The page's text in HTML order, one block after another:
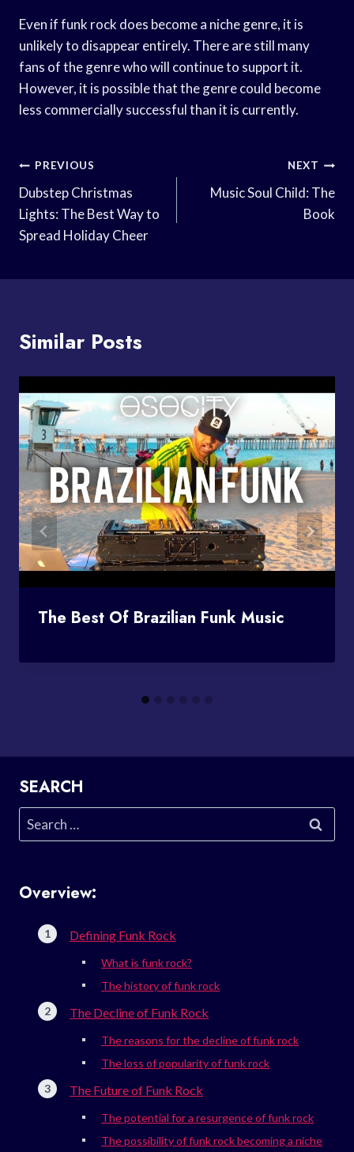
Even if funk rock does become a niche genre, it is
unlikely to disappear entirely. There are still many
fans of the genre who will continue to support it.
However, it is possible that the genre could become
less commercially successful than it is currently.
Post
Navigation
PREVIOUS
Dubstep Christmas
Lights: The Best Way to
Spread Holiday Cheer
NEXT
Music Soul Child: The
Book
Similar Posts
The Best Of Brazilian Funk Music
SEARCH
Search
for:
Overview:
Defining Funk Rock
What is funk rock?
The history of funk rock
The Decline of Funk Rock
The reasons for the decline of funk rock
The loss of popularity of funk rock
The Future of Funk Rock
The potential for a resurgence of funk rock
The possibility of funk rock becoming a niche